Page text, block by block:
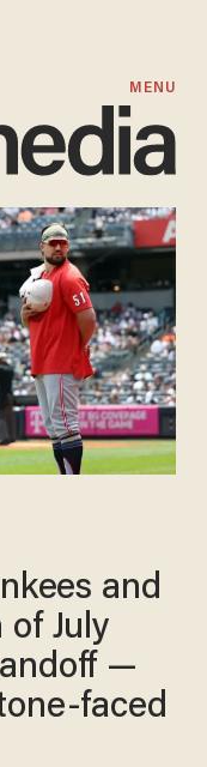
MENU
and
of July
—
faced